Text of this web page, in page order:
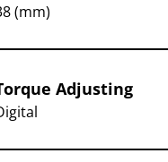
(mm)
Adjusting